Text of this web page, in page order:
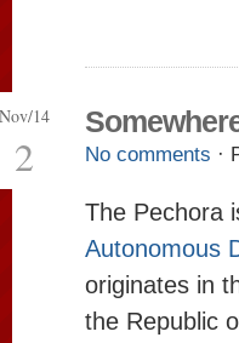
Nov/14
2 No comments ·
The Pechora
Autonomous
originates in
the Republic